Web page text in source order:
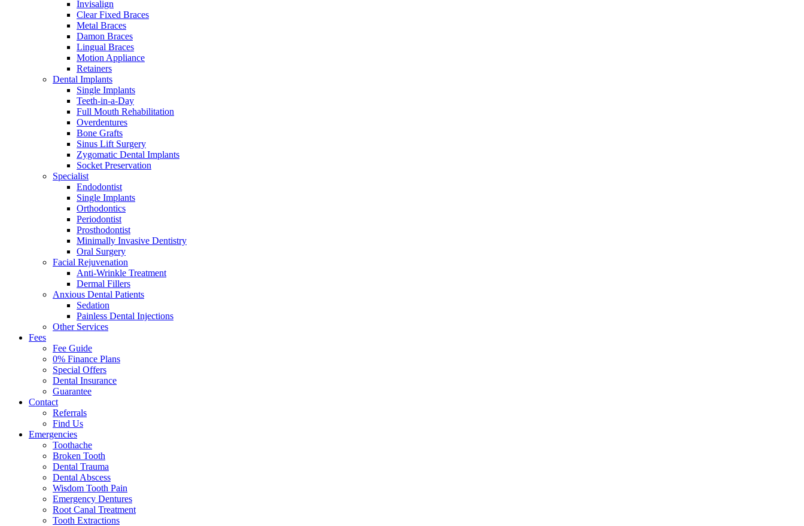
Invisalign
Clear Fixed Braces
Metal Braces
Damon Braces
Lingual Braces
Motion Appliance
Retainers
Dental Implants
Single Implants
Teeth-in-a-Day
Full Mouth Rehabilitation
Overdentures
Bone Grafts
Sinus Lift Surgery
Zygomatic Dental Implants
Socket Preservation
Specialist
Endodontist
Single Implants
Orthodontics
Periodontist
Prosthodontist
Minimally Invasive Dentistry
Oral Surgery
Facial Rejuvenation
Anti-Wrinkle Treatment
Dermal Fillers
Anxious Dental Patients
Sedation
Painless Dental Injections
Other Services
Fees
Fee Guide
0% Finance Plans
Special Offers
Dental Insurance
Guarantee
Contact
Referrals
Find Us
Emergencies
Toothache
Broken Tooth
Dental Trauma
Dental Abscess
Wisdom Tooth Pain
Emergency Dentures
Root Canal Treatment
Tooth Extractions